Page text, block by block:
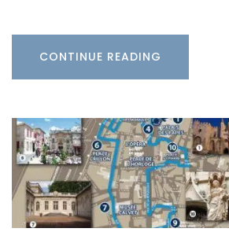
CONTINUE READING